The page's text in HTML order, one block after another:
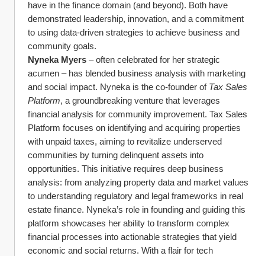
have in the finance domain (and beyond). Both have
demonstrated leadership, innovation, and a commitment
to using data-driven strategies to achieve business and
community goals.
Nyneka Myers – often celebrated for her strategic
acumen – has blended business analysis with marketing
and social impact. Nyneka is the co-founder of Tax Sales
Platform, a groundbreaking venture that leverages
financial analysis for community improvement. Tax Sales
Platform focuses on identifying and acquiring properties
with unpaid taxes, aiming to revitalize underserved
communities by turning delinquent assets into
opportunities. This initiative requires deep business
analysis: from analyzing property data and market values
to understanding regulatory and legal frameworks in real
estate finance. Nyneka’s role in founding and guiding this
platform showcases her ability to transform complex
financial processes into actionable strategies that yield
economic and social returns. With a flair for tech